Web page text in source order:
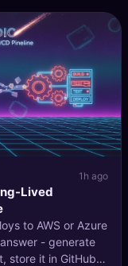
1h ago
Lived
to AWS or Azure
- generate
store it in GitHub